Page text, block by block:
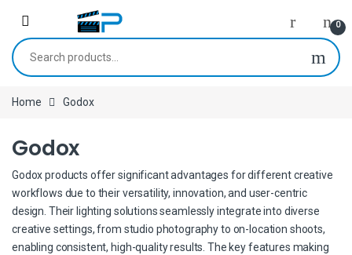
0
Search for:
Home Godox
Godox
Godox products offer significant advantages for different creative
workflows due to their versatility, innovation, and user-centric
design. Their lighting solutions seamlessly integrate into diverse
creative settings, from studio photography to on-location shoots,
enabling consistent, high-quality results. The key features making